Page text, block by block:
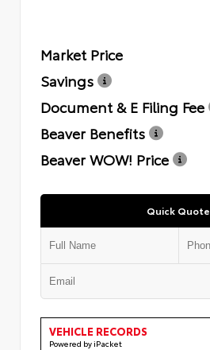
Market Price
Savings
Document & E Filing Fee
Beaver Benefits
Beaver WOW! Price
Quick Quote
VEHICLE RECORDS
Powered by iPacket